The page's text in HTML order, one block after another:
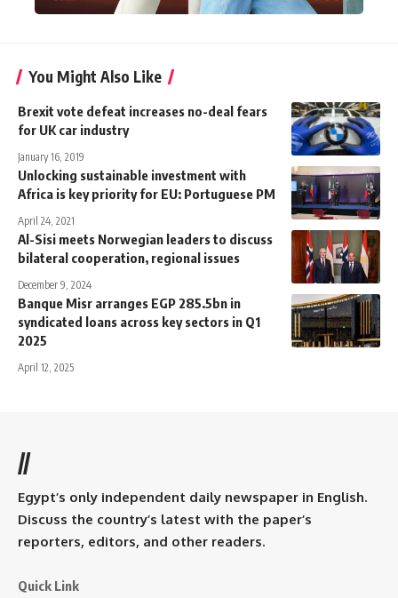
You Might Also Like
Brexit vote defeat increases no-deal fears
for UK car industry
January 16, 2019
Unlocking sustainable investment with
Africa is key priority for EU: Portuguese PM
April 24, 2021
Al-Sisi meets Norwegian leaders to discuss
bilateral cooperation, regional issues
December 9, 2024
Banque Misr arranges EGP 285.5bn in
syndicated loans across key sectors in Q1
2025
April 12, 2025
//
Egypt’s only independent daily newspaper in English.
Discuss the country’s latest with the paper’s
reporters, editors, and other readers.
Quick Link